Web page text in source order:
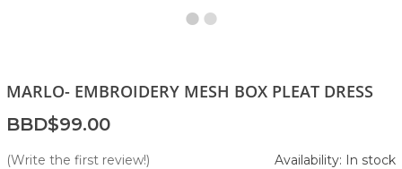
MARLO- EMBROIDERY MESH BOX PLEAT DRESS
BBD$99.00
(Write the first review!) Availability: In stock